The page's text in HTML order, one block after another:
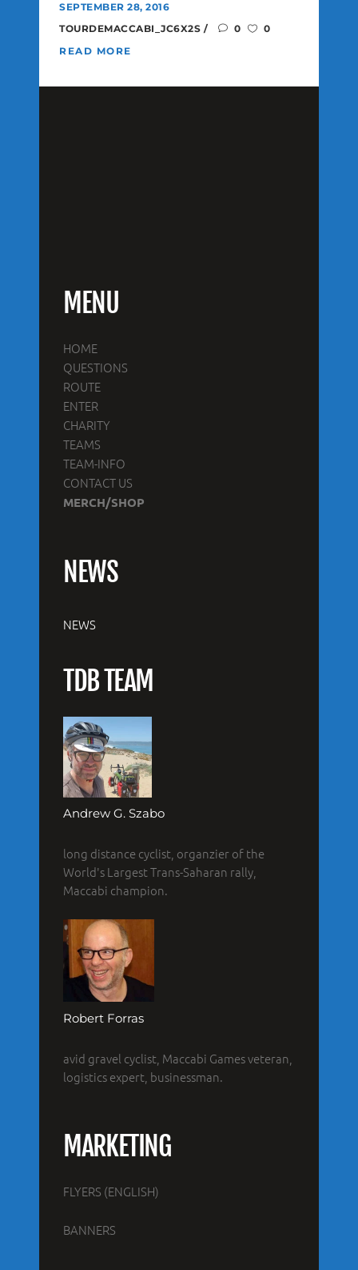
SEPTEMBER 28, 2016
TOURDEMACCABI_JC6X2S
0
0
READ MORE
MENU
HOME
QUESTIONS
ROUTE
ENTER
CHARITY
TEAMS
TEAM-INFO
CONTACT US
MERCH/SHOP
NEWS
NEWS
TDB TEAM
Andrew G. Szabo
long distance cyclist, organzier of the
World's Largest Trans-Saharan rally,
Maccabi champion.
Robert Forras
avid gravel cyclist, Maccabi Games veteran,
logistics expert, businessman.
MARKETING
FLYERS (ENGLISH)
BANNERS